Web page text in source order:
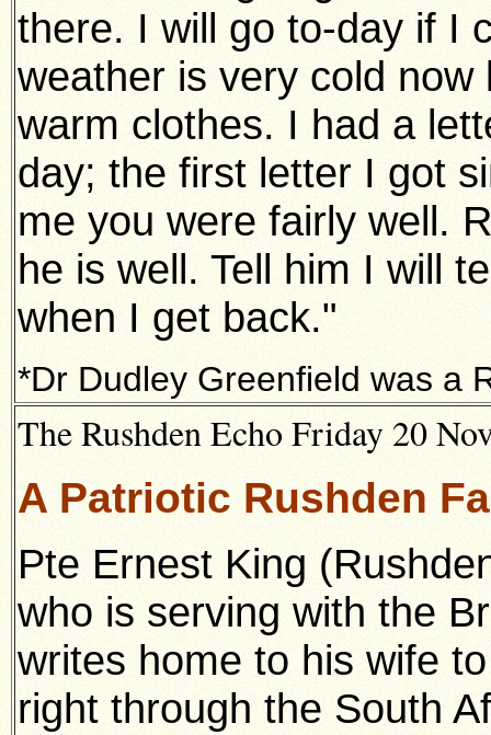
there. I will go to-day if I
weather is very cold
warm clothes. I had a
day; the first letter I got
me you were fairly well.
he is well. Tell him I will
when I get back."
*Dr Dudley Greenfield was a
The Rushden Echo Friday 20
A Patriotic Rushden
Pte Ernest King
who is serving with the
writes home to his wife
right through the South